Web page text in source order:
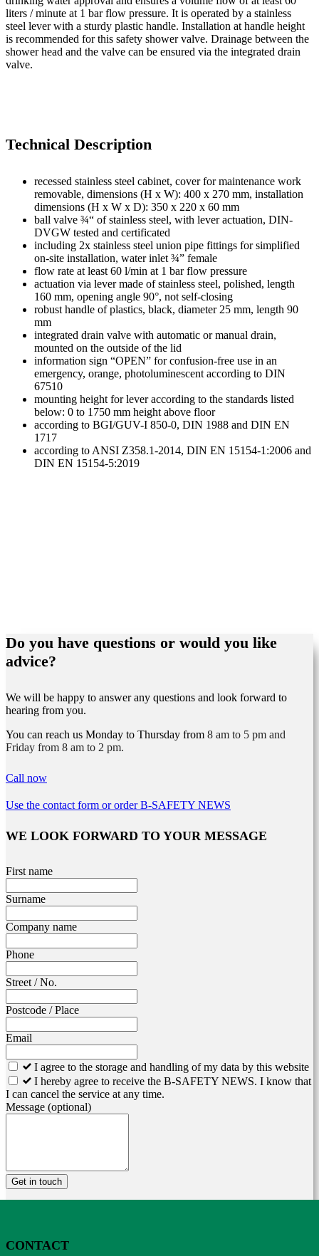
liters / minute at 1 bar flow pressure. It is operated by a stainless
steel lever with a sturdy plastic handle. Installation at handle height
is recommended for this safety shower valve. Drainage between the
shower head and the valve can be ensured via the integrated drain
valve.
Technical Description
recessed stainless steel cabinet, cover for maintenance work
removable, dimensions (H x W): 400 x 270 mm, installation
dimensions (H x W x D): 350 x 220 x 60 mm
ball valve ¾“ of stainless steel, with lever actuation, DIN-
DVGW tested and certificated
including 2x stainless steel union pipe fittings for simplified
on-site installation, water inlet ¾” female
flow rate at least 60 l/min at 1 bar flow pressure
actuation via lever made of stainless steel, polished, length
160 mm, opening angle 90°, not self-closing
robust handle of plastics, black, diameter 25 mm, length 90
mm
integrated drain valve with automatic or manual drain,
mounted on the outside of the lid
information sign “OPEN” for confusion-free use in an
emergency, orange, photoluminescent according to DIN
67510
mounting height for lever according to the standards listed
below: 0 to 1750 mm height above floor
according to BGI/GUV-I 850-0, DIN 1988 and DIN EN
1717
according to ANSI Z358.1-2014, DIN EN 15154-1:2006 and
DIN EN 15154-5:2019
Do you have questions or would you like
advice?
We will be happy to answer any questions and look forward to
hearing from you.
You can reach us Monday to Thursday from 8 am to 5 pm and
Friday from 8 am to 2 pm.
Call now
Use the contact form or order B-SAFETY NEWS
WE LOOK FORWARD TO YOUR MESSAGE
Leave
field
blank
First name
Surname
Company name
Phone
Street / No.
Postcode / Place
Email
I agree to the storage and handling of my data by this website
I hereby agree to receive the B-SAFETY NEWS. I know that
I can cancel the service at any time.
Message (optional)
Get in touch
CONTACT